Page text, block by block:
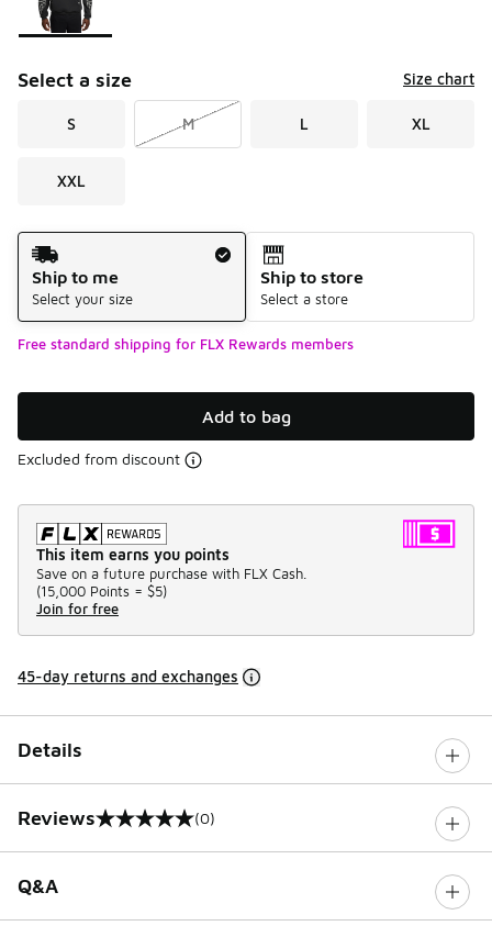
Select a size Size chart
S M L XL
XXL
Shipping Method
Ship to me
Select your size
Ship to store
Select a store
Free standard shipping for FLX Rewards members
Add to bag
Excluded from discount
This item earns you points
Save on a future purchase with FLX Cash.
(15,000 Points = $5)
Join for free
45-day returns and exchanges
Details
Reviews
0 out of 5 rating (0)
Q&A